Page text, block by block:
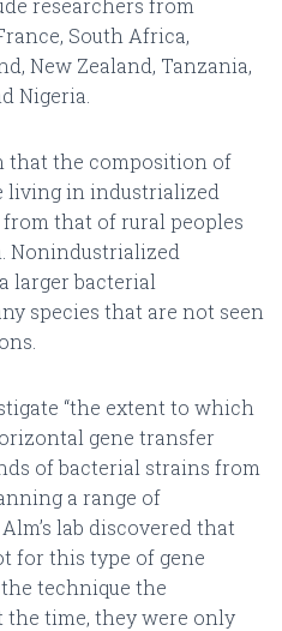
South Africa,
New Zealand, Tanzania,
Nigeria.
that the composition of
living in industrialized
that of rural peoples
Nonindustrialized
larger bacterial
species that are not seen
“the extent to which
gene transfer
of bacterial strains from
a range of
lab discovered that
for this type of gene
technique the
the time, they were only